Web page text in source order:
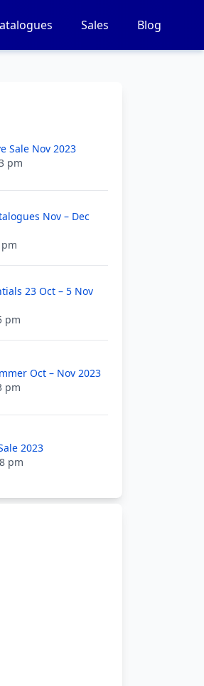
Sales Blog
Sale Nov 2023
pm
Nov – Dec
23 Oct – 5 Nov
pm
Oct – Nov 2023
pm
2023
pm